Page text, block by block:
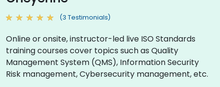
(3 Testimonials)
Online or onsite, instructor-led live ISO Standards
training courses cover topics such as Quality
Management System (QMS), Information Security
Risk management, Cybersecurity management, etc.